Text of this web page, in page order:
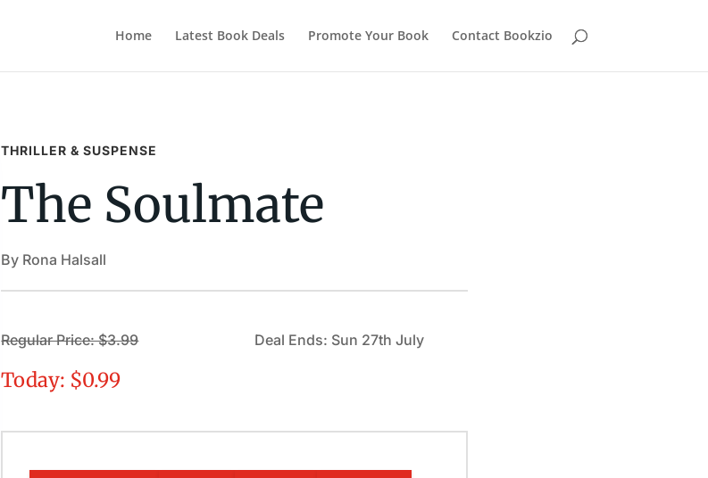
Home Latest Book Deals Promote Your Book Contact Bookzio
THRILLER & SUSPENSE
The Soulmate
By Rona Halsall
Regular Price: $3.99
Today: $0.99
Deal Ends: Sun 27th July